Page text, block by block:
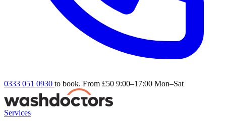
0333 051 0930 to book. From £50 9:00–17:00 Mon–Sat
Services